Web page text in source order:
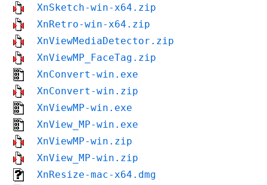
XnSketch-win-x64.zip
XnRetro-win-x64.zip
XnViewMediaDetector.zip
XnViewMP_FaceTag.zip
XnConvert-win.exe
XnConvert-win.zip
XnViewMP-win.exe
XnView_MP-win.exe
XnViewMP-win.zip
XnView_MP-win.zip
XnResize-mac-x64.dmg